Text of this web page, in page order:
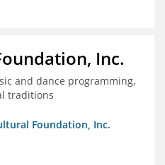
Inc.
and dance programming,
traditions
Foundation, Inc.